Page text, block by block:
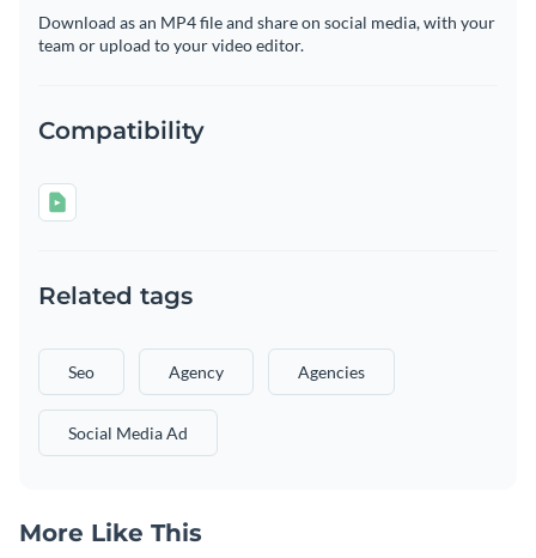
Download as an MP4 file and share on social media, with your
team or upload to your video editor.
Compatibility
Related tags
Seo Agency Agencies
Social Media Ad
More Like This